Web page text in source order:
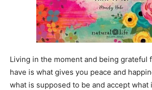
Living in the moment and being grateful
have is what gives you peace and
what is supposed to be and accept what